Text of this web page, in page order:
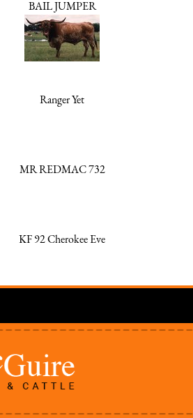
BAIL JUMPER
Ranger Yet
MR REDMAC 732
KF 92 Cherokee Eve